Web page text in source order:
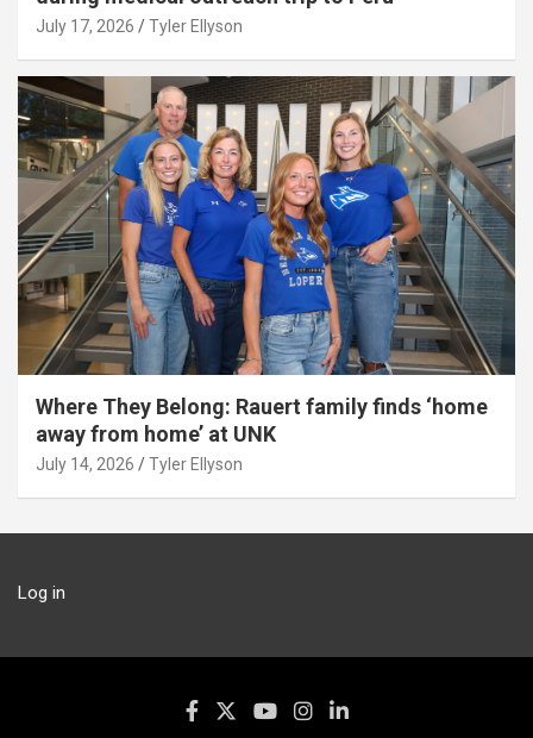
July 17, 2026 Tyler Ellyson
Where They Belong: Rauert family finds ‘home
away from home’ at UNK
July 14, 2026 Tyler Ellyson
Log in